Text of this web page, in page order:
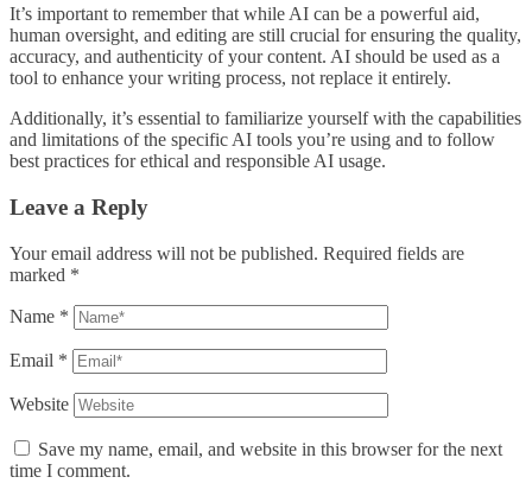
It’s important to remember that while AI can be a powerful aid,
human oversight, and editing are still crucial for ensuring the quality,
accuracy, and authenticity of your content. AI should be used as a
tool to enhance your writing process, not replace it entirely.
Additionally, it’s essential to familiarize yourself with the capabilities
and limitations of the specific AI tools you’re using and to follow
best practices for ethical and responsible AI usage.
Leave a Reply
Your email address will not be published. Required fields are
marked *
Name *
Email *
Website
Save my name, email, and website in this browser for the next
time I comment.